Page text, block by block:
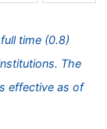
time (0.8)
The
effective as of